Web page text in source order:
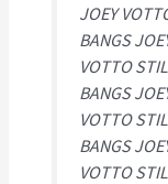
JOEY
BANGS
VOTTO
BANGS
VOTTO
BANGS
VOTTO